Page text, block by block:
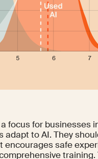
focusfor businesses
to AI. They
safe
training.